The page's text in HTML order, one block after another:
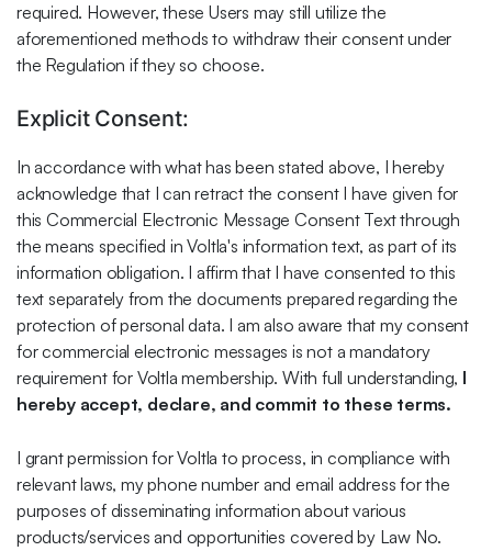
required. However, these Users may still utilize the
aforementioned methods to withdraw their consent under
the Regulation if they so choose.
Explicit Consent:
In accordance with what has been stated above, I hereby
acknowledge that I can retract the consent I have given for
this Commercial Electronic Message Consent Text through
the means specified in Voltla's information text, as part of its
information obligation. I affirm that I have consented to this
text separately from the documents prepared regarding the
protection of personal data. I am also aware that my consent
for commercial electronic messages is not a mandatory
requirement for Voltla membership. With full understanding, I
hereby accept, declare, and commit to these terms.
I grant permission for Voltla to process, in compliance with
relevant laws, my phone number and email address for the
purposes of disseminating information about various
products/services and opportunities covered by Law No.